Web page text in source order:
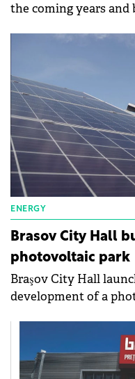
the coming years and
into operation, says
ENERGY
Brasov City Hall
photovoltaic park
Braşov City Hall
development of a
exceeds RON90